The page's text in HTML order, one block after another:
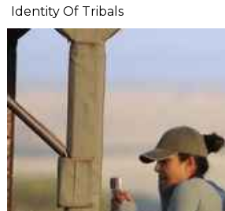
Identity Of Tribals